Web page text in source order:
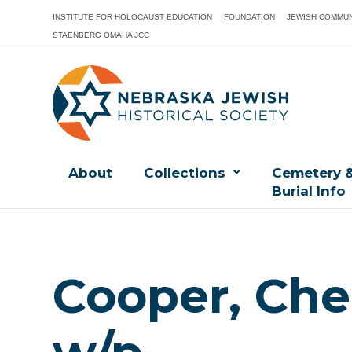
INSTITUTE FOR HOLOCAUST EDUCATION FOUNDATION JEWISH
STAENBERG OMAHA JCC
About Collections
Cemetery
Burial Info
Cooper,